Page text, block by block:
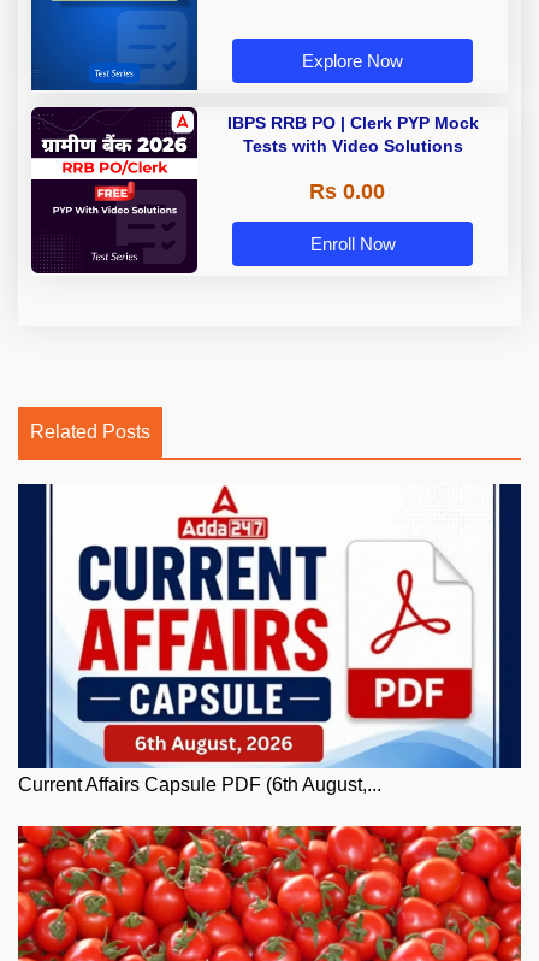
Explore Now
IBPS RRB PO | Clerk PYP Mock
Tests with Video Solutions
Rs 0.00
Enroll Now
Related Posts
Current Affairs Capsule PDF (6th August,...